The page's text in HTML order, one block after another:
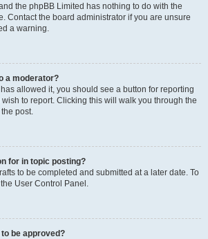
the phpBB Limited has nothing to do with the
Contact the board administrator if you are unsure
a warning.
a moderator?
allowed it, you should see a button for reporting
to report. Clicking this will walk you through the
post.
for in topic posting?
to be completed and submitted at a later date. To
User Control Panel.
be approved?